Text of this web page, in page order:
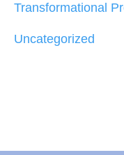
Transformational
Uncategorized